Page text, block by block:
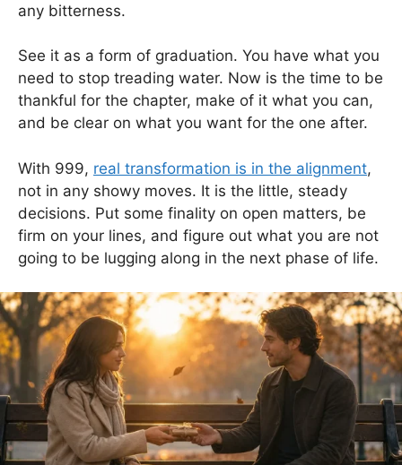
any bitterness.
See it as a form of graduation. You have what you
need to stop treading water. Now is the time to be
thankful for the chapter, make of it what you can,
and be clear on what you want for the one after.
With 999, real transformation is in the alignment,
not in any showy moves. It is the little, steady
decisions. Put some finality on open matters, be
firm on your lines, and figure out what you are not
going to be lugging along in the next phase of life.